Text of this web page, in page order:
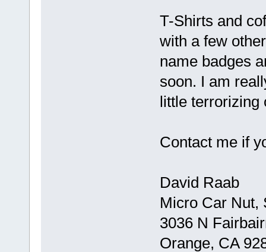
T-Shirts and
with a few
name badges
soon. I am
little terrorizing
Contact me if
David Raab
Micro Car Nut,
3036 N
Orange, CA